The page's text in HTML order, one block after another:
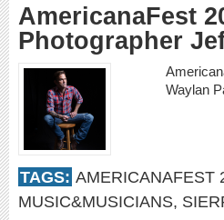
AmericanaFest
Photographer
Waylan
TAGS: AMERICANAFEST
MUSIC&MUSICIANS,